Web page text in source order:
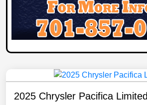
2025 Chrysler Pacifica Limited